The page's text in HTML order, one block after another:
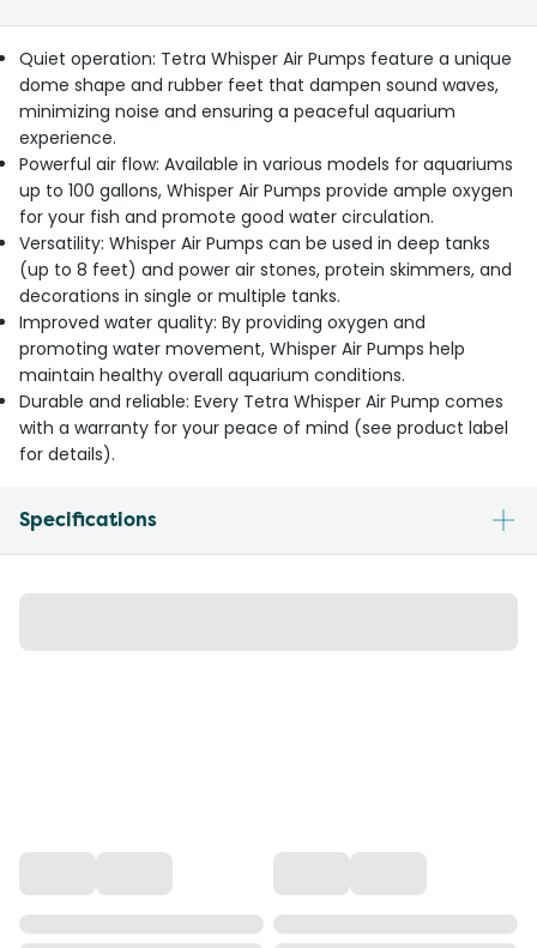
Quiet operation: Tetra Whisper Air Pumps feature a unique
dome shape and rubber feet that dampen sound waves,
minimizing noise and ensuring a peaceful aquarium
experience.
Powerful air flow: Available in various models for aquariums
up to 100 gallons, Whisper Air Pumps provide ample oxygen
for your fish and promote good water circulation.
Versatility: Whisper Air Pumps can be used in deep tanks
(up to 8 feet) and power air stones, protein skimmers, and
decorations in single or multiple tanks.
Improved water quality: By providing oxygen and
promoting water movement, Whisper Air Pumps help
maintain healthy overall aquarium conditions.
Durable and reliable: Every Tetra Whisper Air Pump comes
with a warranty for your peace of mind (see product label
for details).
Specifications